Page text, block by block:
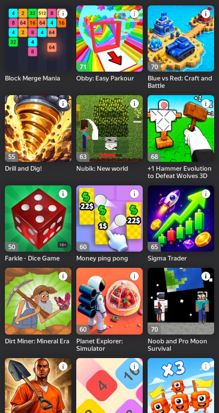
Block Merge Mania
71
Obby: Easy Parkour
70
Blue vs Red: Craft and
Battle
55
Drill and Dig!
63
Nubik: New world
68
+1 Hammer Evolution
to Defeat Wolves 3D
50 18+
Farkle - Dice Game
60
Money ping pong
65
Sigma Trader
Dirt Miner: Mineral Era
60
Planet Explorer:
Simulator
70
Noob and Pro Moon
Survival